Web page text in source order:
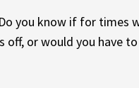
you know if for times
off, or would you have to